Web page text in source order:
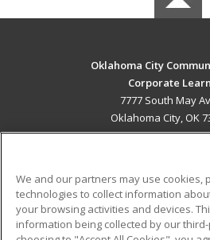
Oklahoma City
Corporate
7777 South May
Oklahoma City, OK
ADDITIONAL
Military
We and our partners may use cookies,
technologies to collect information
your browsing activities and devices.
information being collected by our